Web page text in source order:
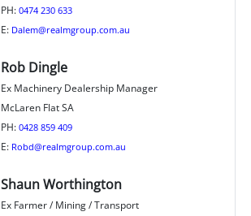
PH: 0474 230 633
E: Dalem@realmgroup.com.au
Rob Dingle
Ex Machinery Dealership Manager
McLaren Flat SA
PH: 0428 859 409
E: Robd@realmgroup.com.au
Shaun Worthington
Ex Farmer / Mining / Transport